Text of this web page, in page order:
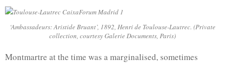
‘Ambassadeurs: Aristide Bruant’, 1892, Henri de Toulouse-Lautrec. (Private
collection, courtesy Galerie Documents, Paris)
Montmartre at the time was a marginalised, sometimes